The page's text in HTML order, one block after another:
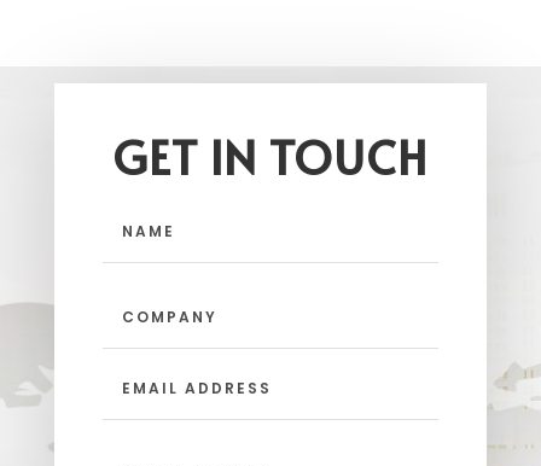
GET IN TOUCH